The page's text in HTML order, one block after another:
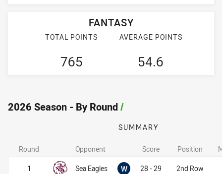
FANTASY
TOTAL POINTS
765
AVERAGE POINTS
54.6
2026 Season - By Round/
SUMMARY
Opponent Score Position
Sea Eagles W Won28 - 29 2nd Row
Round
1